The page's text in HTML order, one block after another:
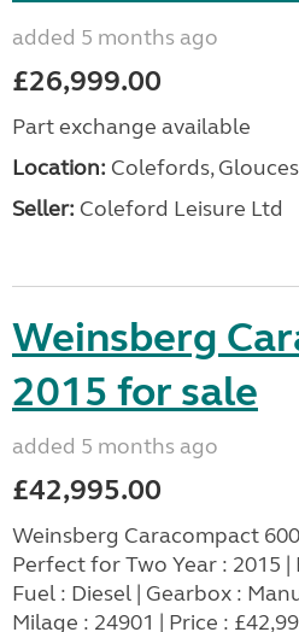
added 5 months ago
£26,999.00
Part exchange available
Location: Colefords,
Seller: Coleford Leisure Ltd
Weinsberg
2015 for sale
added 5 months ago
£42,995.00
Weinsberg Caracompact
Perfect for Two Year : 2015 |
Fuel : Diesel | Gearbox :
Milage : 24901 | Price :